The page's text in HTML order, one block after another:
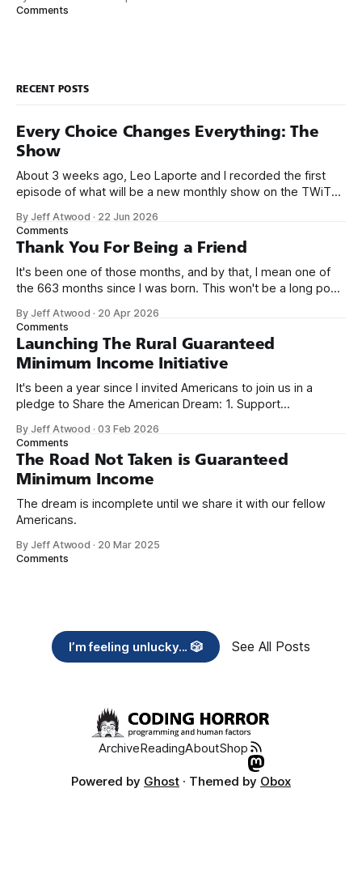
screenshot was taken, this machine had a few instances of
Comments
RECENT POSTS
Every Choice Changes Everything: The
Show
About 3 weeks ago, Leo Laporte and I recorded the first
episode of what will be a new monthly show on the TWiT
name, like we did for Stack Overflow, but we quickly landed
on Off By One with
By Jeff Atwood · 22 Jun 2026
Comments
Thank You For Being a Friend
It's been one of those months, and by that, I mean one of
the 663 months since I was born. This won't be a long post,
we re-ordered the GMI (Guaranteed
By Jeff Atwood · 20 Apr 2026
Comments
Launching The Rural Guaranteed
Minimum Income Initiative
It's been a year since I invited Americans to join us in a
pledge to Share the American Dream: 1. Support
need across America right now. 2. Within the next five
years, also contribute public dedications of time or
By Jeff Atwood ·03 Feb 2026
Comments
The Road Not Taken is Guaranteed
Minimum Income
The dream is incomplete until we share it with our fellow
Americans.
By Jeff Atwood · 20 Mar 2025
Comments
I’m feeling unlucky... 🎲 See All Posts
ArchiveReadingAboutShop
Powered by Ghost · Themed by Obox